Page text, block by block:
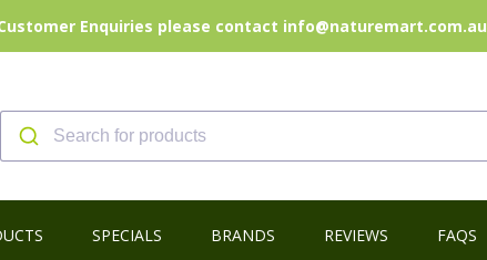
Enquiries please contact info@naturemart.com.au
SPECIALS BRANDS REVIEWS FAQS